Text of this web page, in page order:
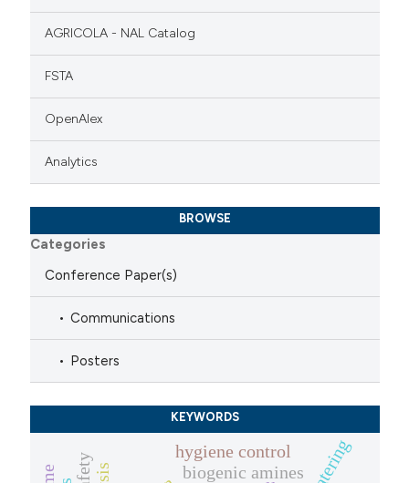
AGRICOLA - NAL Catalog
FSTA
OpenAlex
Analytics
BROWSE
Categories
Conference Paper(s)
Communications
Posters
KEYWORDS
biogenic amines
hygiene control